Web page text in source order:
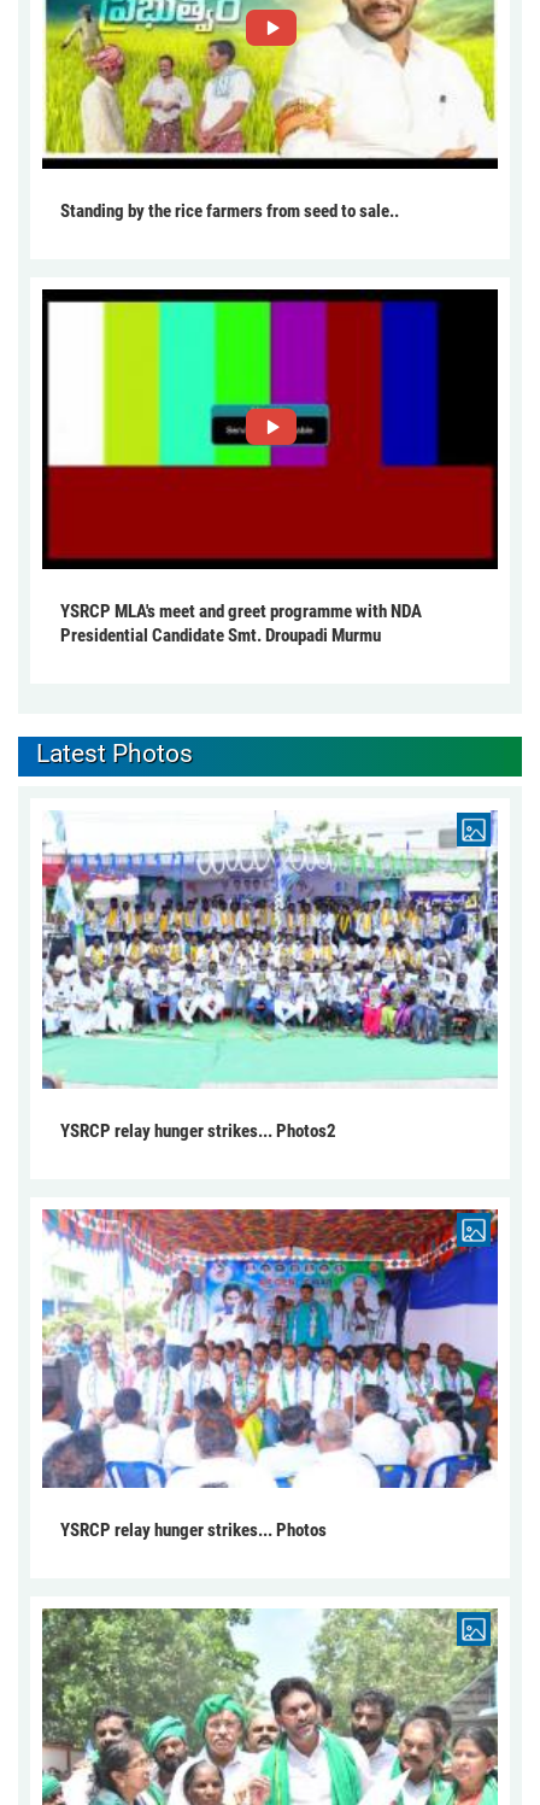
Standing by the rice farmers from seed to sale..
YSRCP MLA's meet and greet programme with NDA
Presidential Candidate Smt. Droupadi Murmu
Latest Photos
YSRCP relay hunger strikes... Photos2
YSRCP relay hunger strikes... Photos